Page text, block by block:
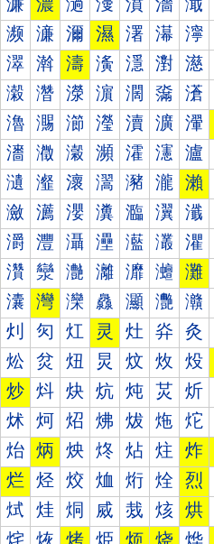
濒 濓 濔 濕 濖 濗 濘
濢 濣 濤 濥 濦 濧 濨
濲 濳 濴 濵 濶 濷 濸
瀂 瀃 瀄 瀅 瀆 瀇 瀈
瀒 瀓 瀔 瀕 瀖 瀗 瀘
瀢 瀣 瀤 瀥 瀦 瀧 瀨
瀲 瀳 瀴 瀵 瀶 瀷 瀸
灂 灃 灄 灅 灆 灇 灈
灒 灓 灔 灕 灖 灗 灘
灢 灣 灤 灥 灦 灧 灨
灲 灳 灴 灵 灶 灷 灸
炂 炃 炄 炅 炆 炇 炈
炒 炓 炔 炕 炖 炗 炘
炢 炣 炤 炥 炦 炧 炨
炲 炳 炴 炵 炶 炷 炸
烂 烃 烄 烅 烆 烇 烈
烒 烓 烔 烕 烖 烗 烘
烢 烣 烤 烥 烦 烧 烨